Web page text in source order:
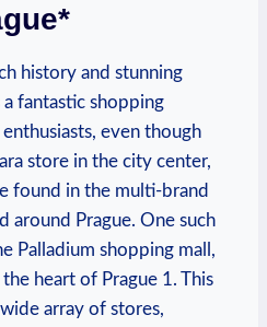
history and⁣ stunning
fantastic shopping
even⁣ though
store in the city center,
found in‍ the multi-brand
around Prague. One such
Palladium shopping mall,
heart of Prague 1. This
array of stores,